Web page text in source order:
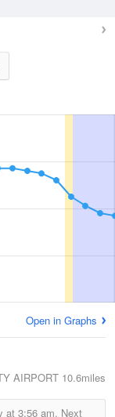
Open in Graphs
AIRPORT 10.6miles
at 3:56 am. Next